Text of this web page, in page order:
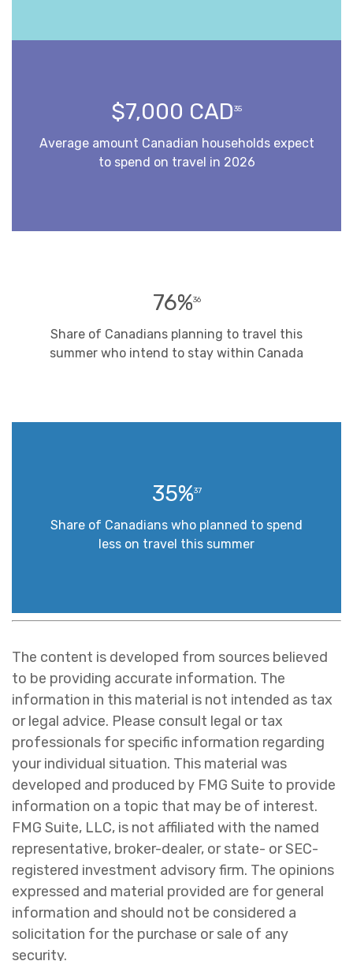
$7,000 CAD35
Average amount Canadian households expect
to spend on travel in 2026
76%36
Share of Canadians planning to travel this
summer who intend to stay within Canada
35%37
Share of Canadians who planned to spend
less on travel this summer
The content is developed from sources believed
to be providing accurate information. The
information in this material is not intended as tax
or legal advice. Please consult legal or tax
professionals for specific information regarding
your individual situation. This material was
developed and produced by FMG Suite to provide
information on a topic that may be of interest.
FMG Suite, LLC, is not affiliated with the named
representative, broker-dealer, or state- or SEC-
registered investment advisory firm. The opinions
expressed and material provided are for general
information and should not be considered a
solicitation for the purchase or sale of any
security.